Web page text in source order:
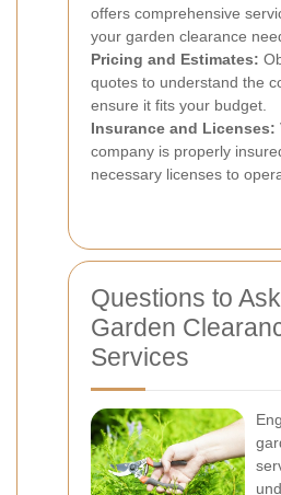
offers comprehensive
your garden clearance
Pricing and Estimates:
quotes to understand the
ensure it fits your budget.
Insurance and Licenses:
company is properly
necessary licenses to
Questions to
Garden
Services